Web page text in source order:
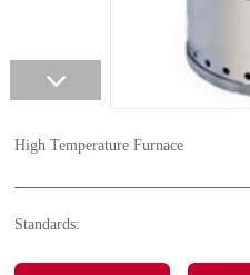
High Temperature Furnace
Standards: